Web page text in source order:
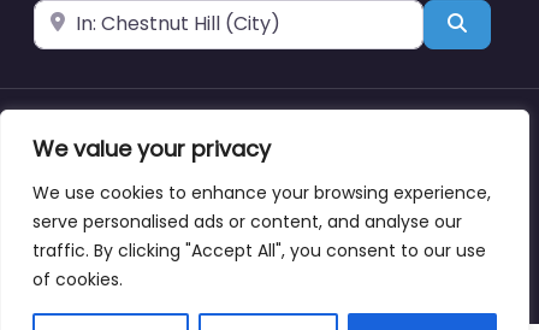
We value your privacy
We use cookies to enhance your browsing experience,
serve personalised ads or content, and analyse our
traffic. By clicking "Accept All", you consent to our use
of cookies.
Near Search
Copyright © lawyernearmewyoming.directory
About Blog Support